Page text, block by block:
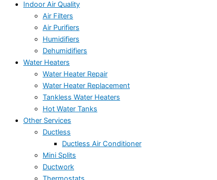
Indoor Air Quality
Air Filters
Air Purifiers
Humidifiers
Dehumidifiers
Water Heaters
Water Heater Repair
Water Heater Replacement
Tankless Water Heaters
Hot Water Tanks
Other Services
Ductless
Ductless Air Conditioner
Mini Splits
Ductwork